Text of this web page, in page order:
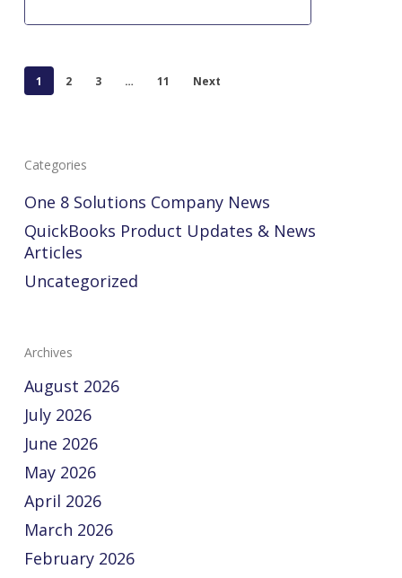
1 2 3 … 11 Next
Categories
One 8 Solutions Company News
QuickBooks Product Updates & News
Articles
Uncategorized
Archives
August 2026
July 2026
June 2026
May 2026
April 2026
March 2026
February 2026